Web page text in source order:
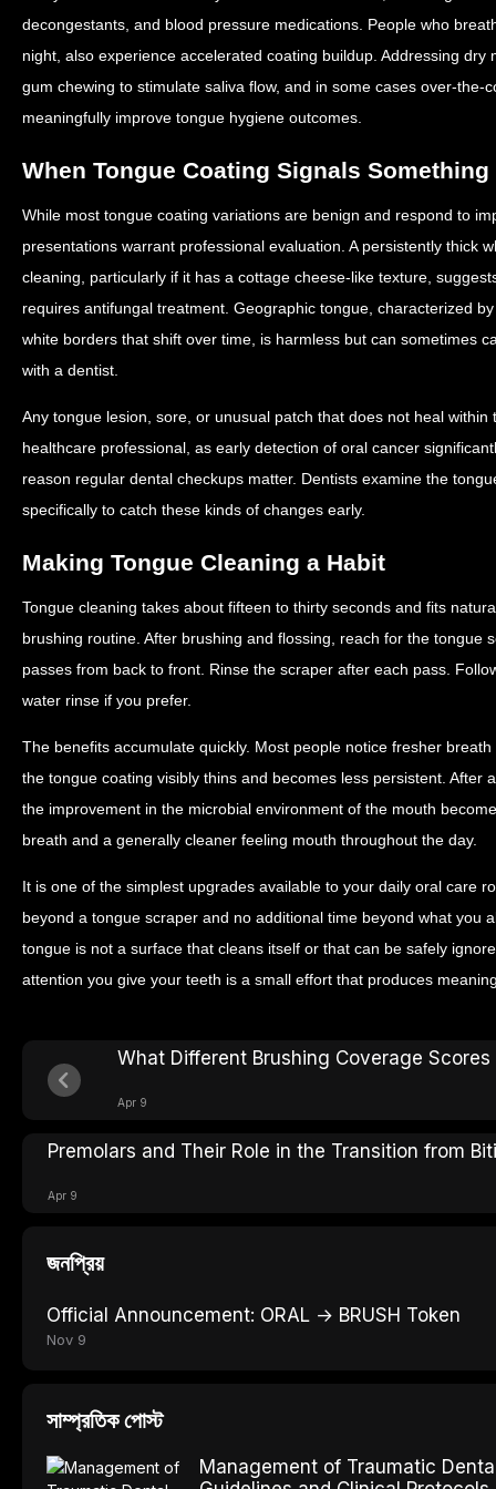
decongestants, and blood pressure medications. People who
night, also experience accelerated coating buildup. Addressing
gum chewing to stimulate saliva flow, and in some cases over-the-
meaningfully improve tongue hygiene outcomes.
When Tongue Coating Signals Something
While most tongue coating variations are benign and respond to
presentations warrant professional evaluation. A persistently thick
cleaning, particularly if it has a cottage cheese-like texture,
requires antifungal treatment. Geographic tongue, characterized
white borders that shift over time, is harmless but can sometimes
with a dentist.
Any tongue lesion, sore, or unusual patch that does not heal
healthcare professional, as early detection of oral cancer
reason regular dental checkups matter. Dentists examine the
specifically to catch these kinds of changes early.
Making Tongue Cleaning a Habit
Tongue cleaning takes about fifteen to thirty seconds and fits
brushing routine. After brushing and flossing, reach for the tongue
passes from back to front. Rinse the scraper after each pass.
water rinse if you prefer.
The benefits accumulate quickly. Most people notice fresher
the tongue coating visibly thins and becomes less persistent. After
the improvement in the microbial environment of the mouth
breath and a generally cleaner feeling mouth throughout the day.
It is one of the simplest upgrades available to your daily oral care
beyond a tongue scraper and no additional time beyond what you
tongue is not a surface that cleans itself or that can be safely
attention you give your teeth is a small effort that produces
What Different Brushing Coverage
Apr 9
Premolars and Their Role in the Transition from
Apr 9
জনপ্রিয়
Official Announcement: ORAL → BRUSH Token
Nov 9
সাম্প্রতিক পোস্ট
Management of Traumatic